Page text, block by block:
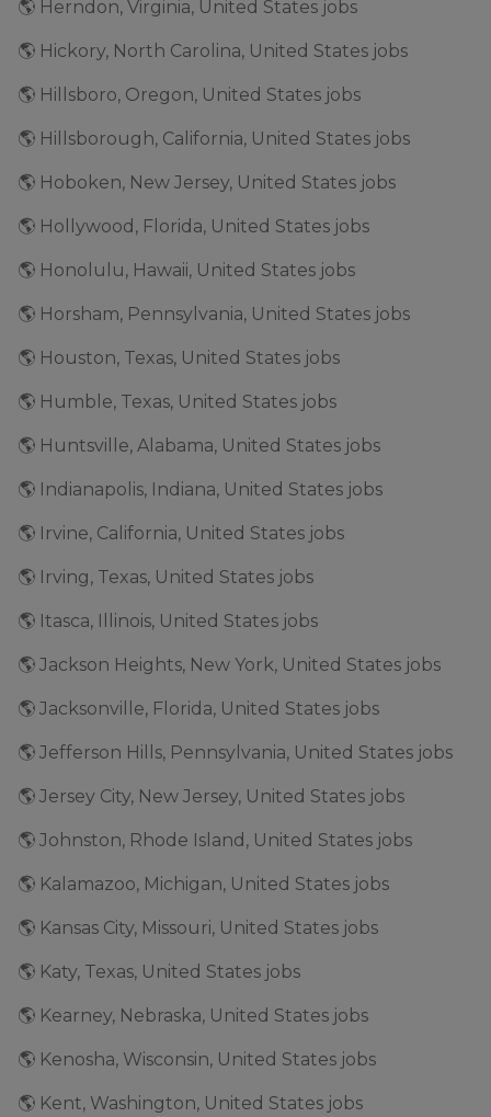
🌎 Herndon, Virginia, United States jobs
🌎 Hickory, North Carolina, United States jobs
🌎 Hillsboro, Oregon, United States jobs
🌎 Hillsborough, California, United States jobs
🌎 Hoboken, New Jersey, United States jobs
🌎 Hollywood, Florida, United States jobs
🌎 Honolulu, Hawaii, United States jobs
🌎 Horsham, Pennsylvania, United States jobs
🌎 Houston, Texas, United States jobs
🌎 Humble, Texas, United States jobs
🌎 Huntsville, Alabama, United States jobs
🌎 Indianapolis, Indiana, United States jobs
🌎 Irvine, California, United States jobs
🌎 Irving, Texas, United States jobs
🌎 Itasca, Illinois, United States jobs
🌎 Jackson Heights, New York, United States jobs
🌎 Jacksonville, Florida, United States jobs
🌎 Jefferson Hills, Pennsylvania, United States jobs
🌎 Jersey City, New Jersey, United States jobs
🌎 Johnston, Rhode Island, United States jobs
🌎 Kalamazoo, Michigan, United States jobs
🌎 Kansas City, Missouri, United States jobs
🌎 Katy, Texas, United States jobs
🌎 Kearney, Nebraska, United States jobs
🌎 Kenosha, Wisconsin, United States jobs
🌎 Kent, Washington, United States jobs